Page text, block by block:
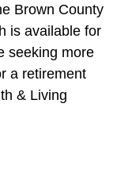
Brown County
is available for
seeking more
a retirement
& Living